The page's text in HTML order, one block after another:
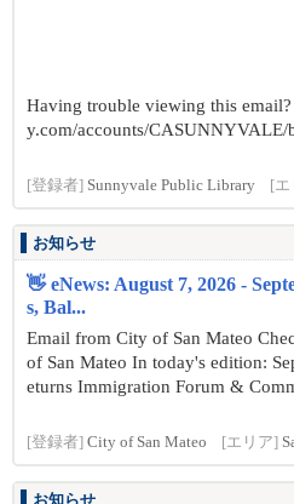
Having trouble viewing this
y.com/accounts/
[登録者] Sunnyvale Public Library [
お知らせ
👋 eNews: August 7, 2026 -
s, Bal...
Email from City of San Mateo
of San Mateo In today's edition:
eturns Immigration Forum &
[登録者] City of San Mateo [エリア]
お知らせ